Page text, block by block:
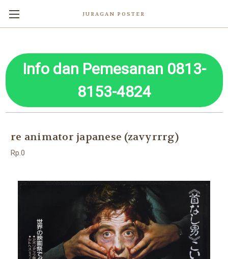
JURAGAN POSTER
Info dan Pemesanan 0813-
8153-4824
re animator japanese (zavyrrrg)
Rp.0